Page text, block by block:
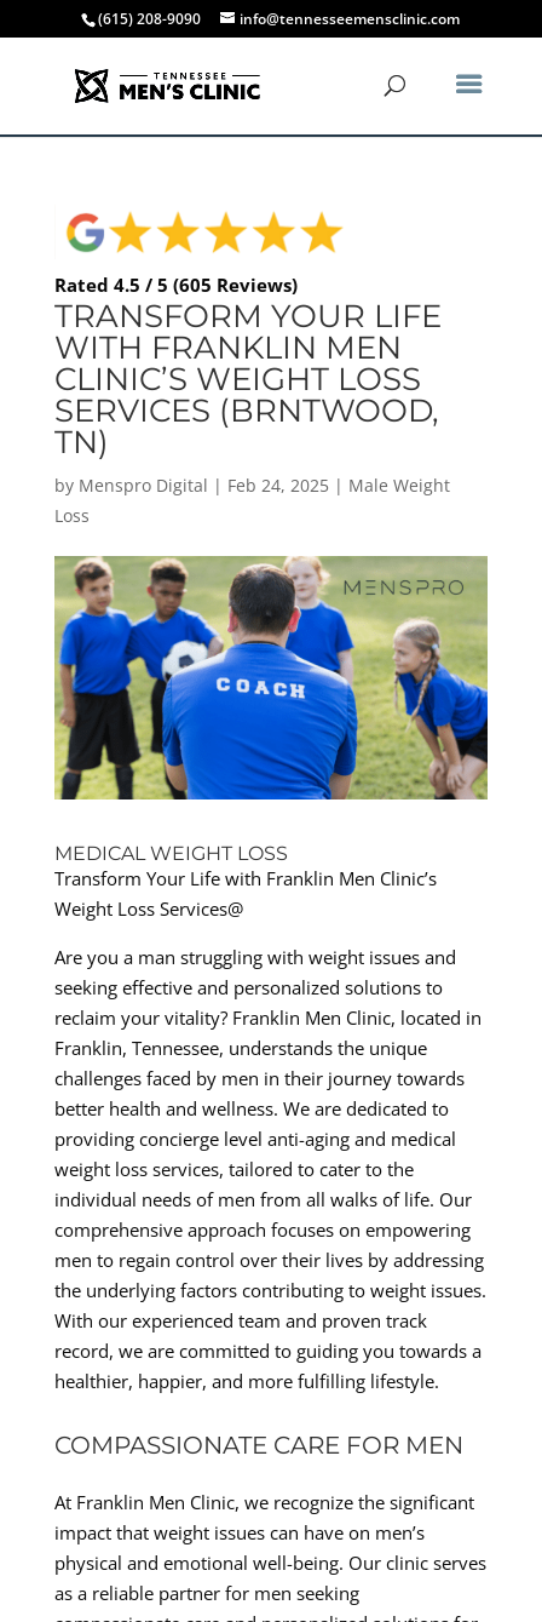
(615) 208-9090 info@tennesseemensclinic.com
Rated 4.5 / 5 (605 Reviews)
TRANSFORM YOUR LIFE
WITH FRANKLIN MEN
CLINIC’S WEIGHT LOSS
SERVICES (BRNTWOOD,
TN)
by Menspro Digital | Feb 24, 2025| Male Weight
Loss
MEDICAL WEIGHT LOSS
Transform Your Life with Franklin Men Clinic’s
Weight Loss Services@
Are you a man struggling with weight issues and
seeking effective and personalized solutions to
reclaim your vitality? Franklin Men Clinic, located in
Franklin, Tennessee, understands the unique
challenges faced by men in their journey towards
better health and wellness. We are dedicated to
providing concierge level anti-aging and medical
weight loss services, tailored to cater to the
individual needs of men from all walks of life. Our
comprehensive approach focuses on empowering
men to regain control over their lives by addressing
the underlying factors contributing to weight issues.
With our experienced team and proven track
record, we are committed to guiding you towards a
healthier, happier, and more fulfilling lifestyle.
COMPASSIONATE CARE FOR MEN
At Franklin Men Clinic, we recognize the significant
impact that weight issues can have on men’s
physical and emotional well-being. Our clinic serves
as a reliable partner for men seeking